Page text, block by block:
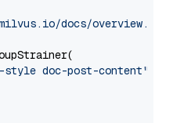
docs/overview.md"
style doc-post-content"